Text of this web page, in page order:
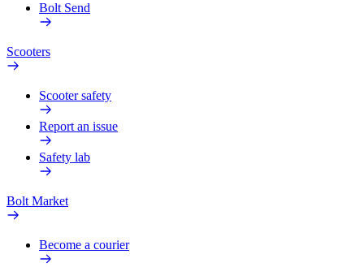
Bolt Send
Scooters
Scooter safety
Report an issue
Safety lab
Bolt Market
Become a courier